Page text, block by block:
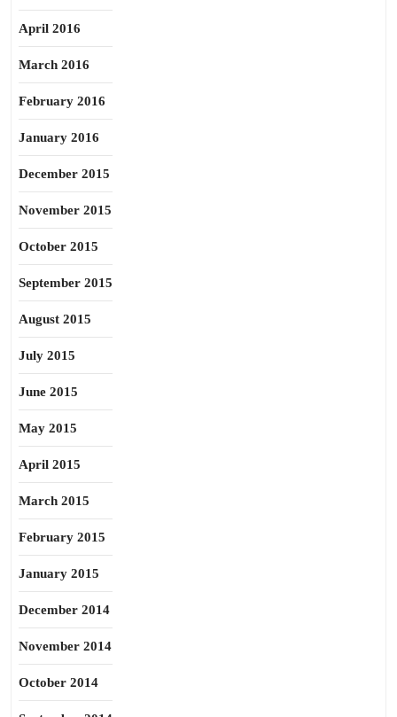
April 2016
March 2016
February 2016
January 2016
December 2015
November 2015
October 2015
September 2015
August 2015
July 2015
June 2015
May 2015
April 2015
March 2015
February 2015
January 2015
December 2014
November 2014
October 2014